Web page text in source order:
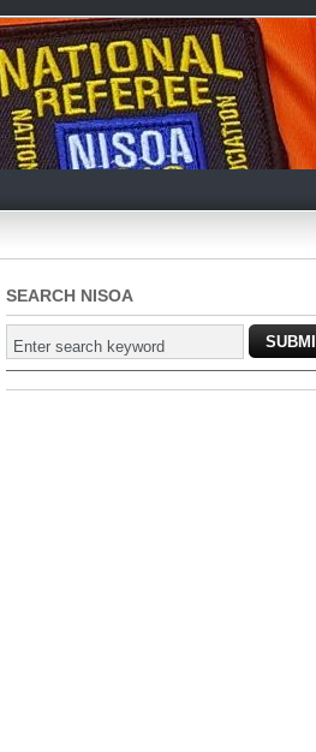
SEARCH NISOA